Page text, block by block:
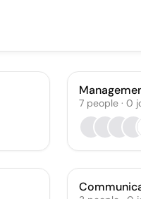
7 people · 0